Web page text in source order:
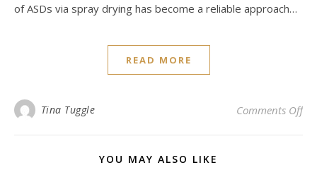
of ASDs via spray drying has become a reliable approach…
READ MORE
Tina Tuggle Comments Offon
YOU MAY ALSO LIKE